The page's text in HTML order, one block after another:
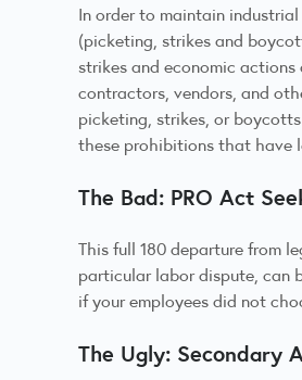
In order to maintain
(picketing, strikes and
strikes and economic
contractors, vendors, and
picketing, strikes, or
these prohibitions that have
The Bad: PRO Act
This full 180 departure from
particular labor dispute, can
if your employees did not
The Ugly: Secondary